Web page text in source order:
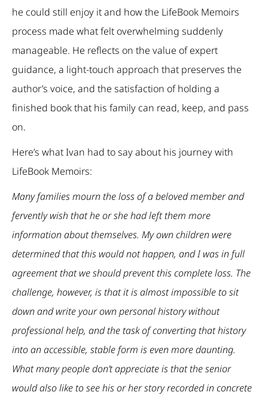
he could still enjoy it and how the LifeBook Memoirs
process made what felt overwhelming suddenly
manageable. He reflects on the value of expert
guidance, a light-touch approach that preserves the
author’s voice, and the satisfaction of holding a
finished book that his family can read, keep, and pass
on.
Here’s what Ivan had to say about his journey with
LifeBook Memoirs:
Many families mourn the loss of a beloved member and
fervently wish that he or she had left them more
information about themselves. My own children were
determined that this would not happen, and I was in full
agreement that we should prevent this complete loss. The
challenge, however, is that it is almost impossible to sit
down and write your own personal history without
professional help, and the task of converting that history
into an accessible, stable form is even more daunting.
What many people don’t appreciate is that the senior
would also like to see his or her story recorded in concrete